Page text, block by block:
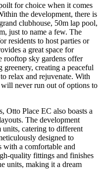
for choice when it comes
the development, there is
clubhouse, 50m lap pool,
just to name a few. The
residents to host parties or
a great space for
rooftop sky gardens offer
creating a peaceful
relax and rejuvenate. With
never run out of options to
Otto Place EC also boasts a
The development
catering to different
designed to
with a comfortable and
quality fittings and finishes
units, making it a dream